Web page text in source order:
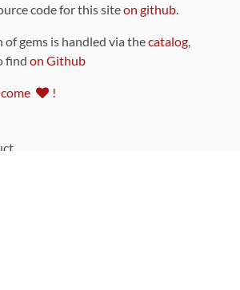
code for this siteon github
gems is handled via thecatalog
find on Github
!